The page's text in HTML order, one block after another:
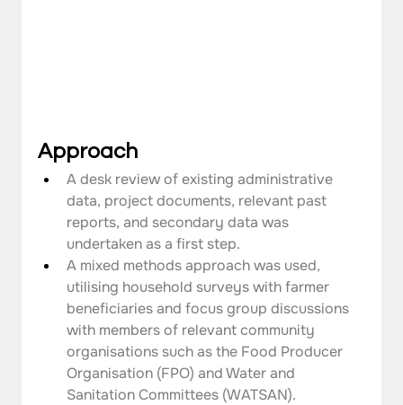
Approach
A desk review of existing administrative
data, project documents, relevant past
reports, and secondary data was
undertaken as a first step.
A mixed methods approach was used,
utilising household surveys with farmer
beneficiaries and focus group discussions
with members of relevant community
organisations such as the Food Producer
Organisation (FPO) and Water and
Sanitation Committees (WATSAN).